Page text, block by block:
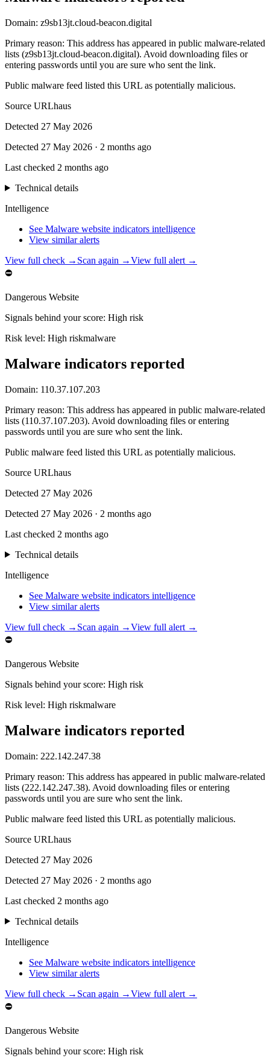
Domain: z9sb13jt.cloud-beacon.digital
Primary reason: This address has appeared in public malware-related
lists (z9sb13jt.cloud-beacon.digital). Avoid downloading files or
entering passwords until you are sure who sent the link.
Public malware feed listed this URL as potentially malicious.
Source URLhaus
Detected 27 May 2026
Detected 27 May 2026 · 2 months ago
Last checked 2 months ago
Technical details
Intelligence
See Malware website indicators intelligence
View similar alerts
View full check → Scan again →View full alert →
⛔
Dangerous Website
Signals behind your score: High risk
Risk level: High riskmalware
Malware indicators reported
Domain: 110.37.107.203
Primary reason: This address has appeared in public malware-related
lists (110.37.107.203). Avoid downloading files or entering
passwords until you are sure who sent the link.
Public malware feed listed this URL as potentially malicious.
Source URLhaus
Detected 27 May 2026
Detected 27 May 2026 · 2 months ago
Last checked 2 months ago
Technical details
Intelligence
See Malware website indicators intelligence
View similar alerts
View full check → Scan again →View full alert →
⛔
Dangerous Website
Signals behind your score: High risk
Risk level: High riskmalware
Malware indicators reported
Domain: 222.142.247.38
Primary reason: This address has appeared in public malware-related
lists (222.142.247.38). Avoid downloading files or entering
passwords until you are sure who sent the link.
Public malware feed listed this URL as potentially malicious.
Source URLhaus
Detected 27 May 2026
Detected 27 May 2026 · 2 months ago
Last checked 2 months ago
Technical details
Intelligence
See Malware website indicators intelligence
View similar alerts
View full check → Scan again →View full alert →
⛔
Dangerous Website
Signals behind your score: High risk